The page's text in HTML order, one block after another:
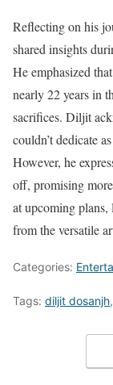
Reflecting on his
shared insights
He emphasized
nearly 22 years in
sacrifices. Diljit
couldn’t dedicate
However, he
off, promising
at upcoming plans,
from the versatile
Categories:
Tags: diljit dosanjh,